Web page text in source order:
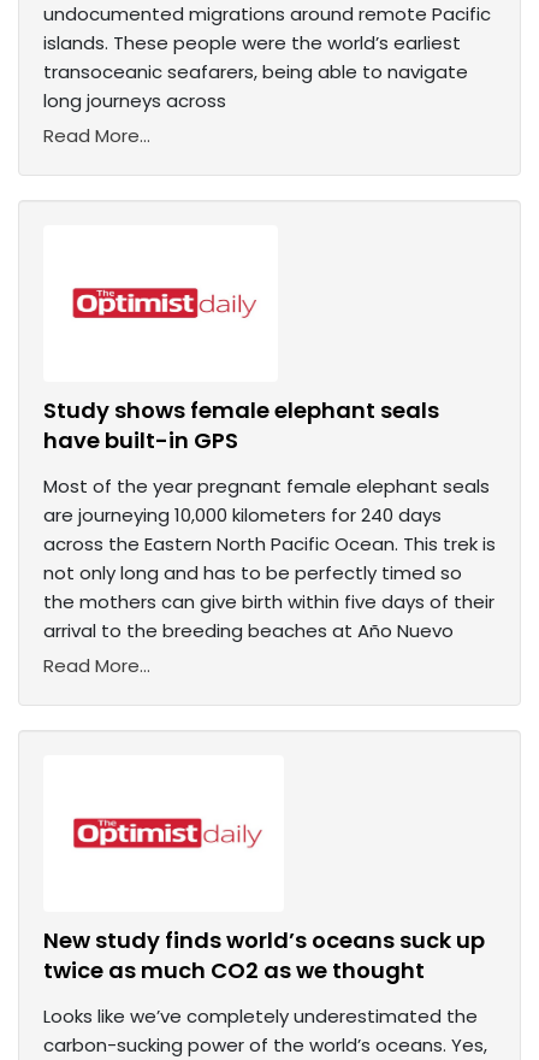
undocumented migrations around remote Pacific
islands. These people were the world’s earliest
transoceanic seafarers, being able to navigate
long journeys across
Read More...
Study shows female elephant seals
have built-in GPS
Most of the year pregnant female elephant seals
are journeying 10,000 kilometers for 240 days
across the Eastern North Pacific Ocean. This trek is
not only long and has to be perfectly timed so
the mothers can give birth within five days of their
arrival to the breeding beaches at Año Nuevo
Read More...
New study finds world’s oceans suck up
twice as much CO2 as we thought
Looks like we’ve completely underestimated the
carbon-sucking power of the world’s oceans. Yes,